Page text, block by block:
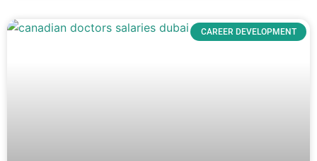
CAREER DEVELOPMENT